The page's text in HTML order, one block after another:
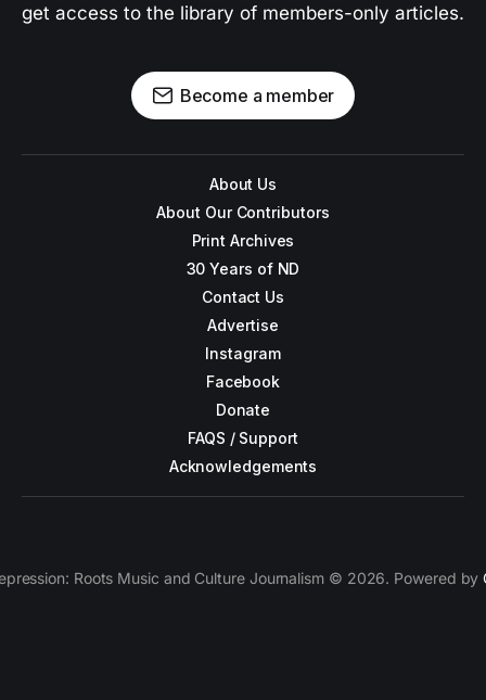
get access to the library of members-only articles.
Become a member
About Us
About Our Contributors
Print Archives
30 Years of ND
Contact Us
Advertise
Instagram
Facebook
Donate
FAQS / Support
Acknowledgements
Roots Music and Culture Journalism © 2026. Powered by